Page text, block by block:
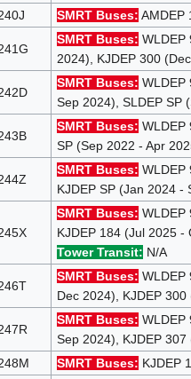
SMRT Buses: AMDEP
SMRT Buses: WLDEP
2024), KJDEP 300
SMRT Buses: WLDEP
Sep 2024), SLDEP SP
SMRT Buses: WLDEP
SP (Sep 2022 - Apr
SMRT Buses: WLDEP
KJDEP SP (Jan 2024 -
SMRT Buses: WLDEP
KJDEP 184 (Jul 2025 -
Tower Transit: N/A
SMRT Buses: WLDEP
Dec 2024), KJDEP
SMRT Buses: WLDEP
Sep 2024), KJDEP
SMRT Buses: KJDEP